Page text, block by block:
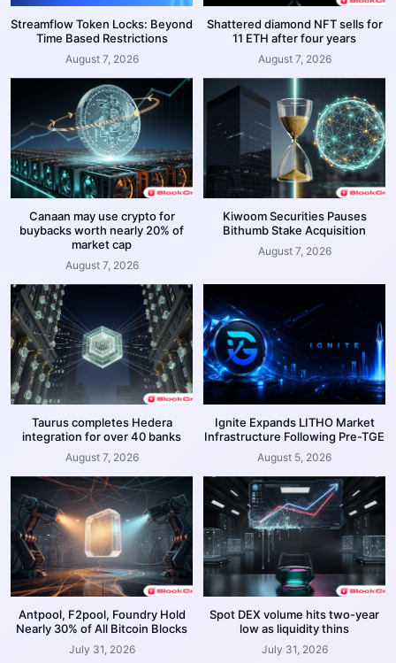
Streamflow Token Locks: Beyond
Time Based Restrictions
August 7, 2026
Shattered diamond NFT sells for
11 ETH after four years
August 7, 2026
Canaan may use crypto for
buybacks worth nearly 20% of
market cap
August 7, 2026
Kiwoom Securities Pauses
Bithumb Stake Acquisition
August 7, 2026
Taurus completes Hedera
integration for over 40 banks
August 7, 2026
Ignite Expands LITHO Market
Infrastructure Following Pre-TGE
August 5, 2026
Antpool, F2pool, Foundry Hold
Nearly 30% of All Bitcoin Blocks
July 31, 2026
Spot DEX volume hits two-year
low as liquidity thins
July 31, 2026